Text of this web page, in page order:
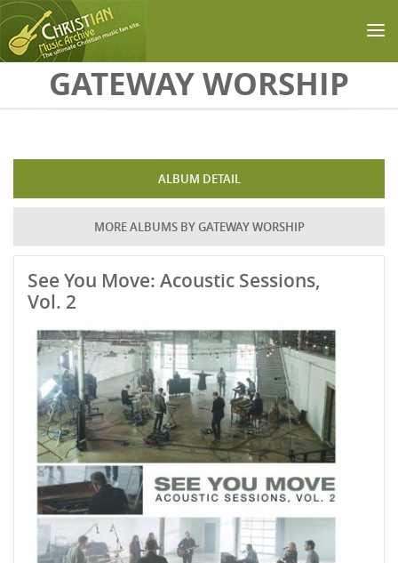
Skip to main content
GATEWAY WORSHIP
ALBUM DETAIL
MORE ALBUMS BY GATEWAY WORSHIP
See You Move: Acoustic Sessions,
Vol. 2